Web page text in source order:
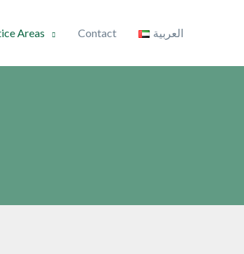
Areas Contact العربية